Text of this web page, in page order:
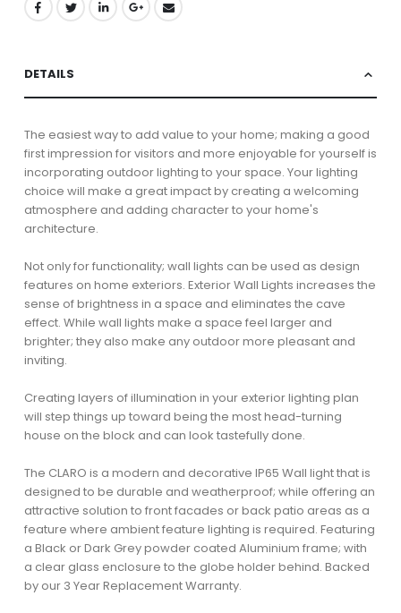
DETAILS
The easiest way to add value to your home; making a good
first impression for visitors and more enjoyable for yourself is
incorporating outdoor lighting to your space. Your lighting
choice will make a great impact by creating a welcoming
atmosphere and adding character to your home's
architecture.
Not only for functionality; wall lights can be used as design
features on home exteriors. Exterior Wall Lights increases the
sense of brightness in a space and eliminates the cave
effect. While wall lights make a space feel larger and
brighter; they also make any outdoor more pleasant and
inviting.
Creating layers of illumination in your exterior lighting plan
will step things up toward being the most head-turning
house on the block and can look tastefully done.
The CLARO is a modern and decorative IP65 Wall light that is
designed to be durable and weatherproof; while offering an
attractive solution to front facades or back patio areas as a
feature where ambient feature lighting is required. Featuring
a Black or Dark Grey powder coated Aluminium frame; with
a clear glass enclosure to the globe holder behind. Backed
by our 3 Year Replacement Warranty.